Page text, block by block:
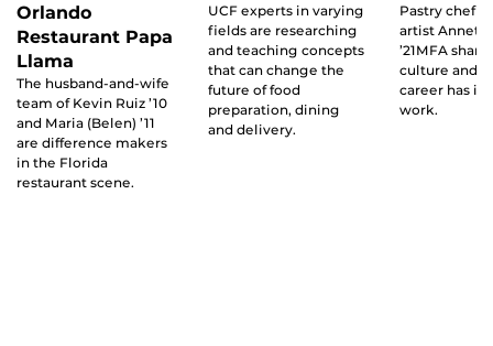
Orlando
Restaurant Papa
Llama
The husband-and-wife
team of Kevin Ruiz ’10
and Maria (Belen) ’11
are difference makers
in the Florida
restaurant scene.
UCF experts in varying
fields are researching
and teaching concepts
that can change the
future of food
preparation, dining
and delivery.
Pastry chef
artist Annette
’21MFA
culture and
career has
work.